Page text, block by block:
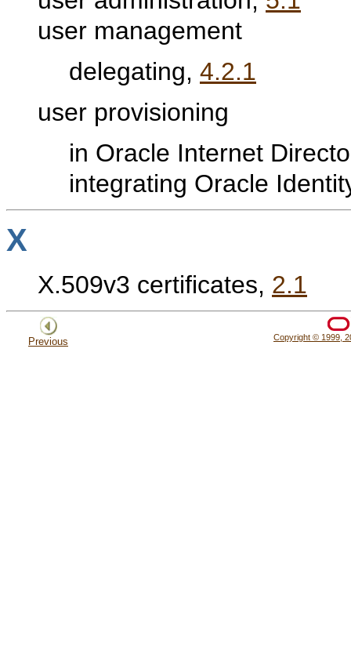
user management
delegating, 4.2.1
user provisioning
in Oracle Internet
integrating Oracle
X
X.509v3 certificates, 2.1
Previous Copyright © 1999,